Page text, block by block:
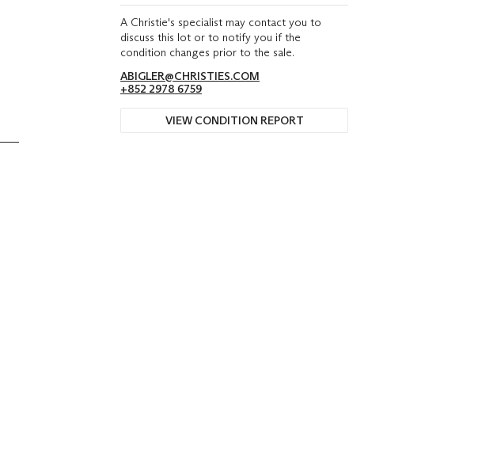
A Christie's specialist may contact you to
discuss this lot or to notify you if the
condition changes prior to the sale.
ABIGLER@CHRISTIES.COM
+852 2978 6759
VIEW CONDITION REPORT